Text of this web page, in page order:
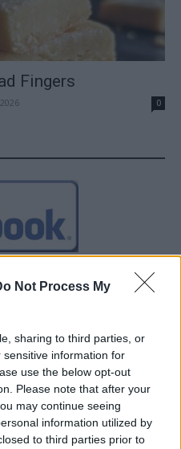
Not Process My
sharing to third parties, or
information for
use the below opt-out
Please note that after your
may continue seeing
information utilized by
to third parties prior to
Fingers
0